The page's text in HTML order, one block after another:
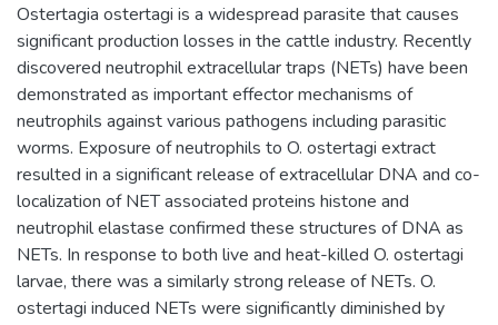
Ostertagia ostertagi is a widespread parasite that causes
significant production losses in the cattle industry. Recently
discovered neutrophil extracellular traps (NETs) have been
demonstrated as important effector mechanisms of
neutrophils against various pathogens including parasitic
worms. Exposure of neutrophils to O. ostertagi extract
resulted in a significant release of extracellular DNA and co-
localization of NET associated proteins histone and
neutrophil elastase confirmed these structures of DNA as
NETs. In response to both live and heat-killed O. ostertagi
larvae, there was a similarly strong release of NETs. O.
ostertagi induced NETs were significantly diminished by